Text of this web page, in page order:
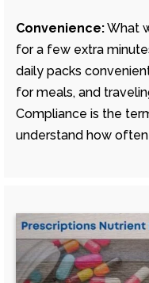
Convenience:What
for a few extra
daily packs
for meals, and
Compliance is the
understand how